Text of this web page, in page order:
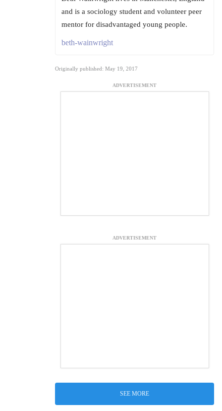
and is a sociology student and volunteer peer
mentor for disadvantaged young people.
beth-wainwright
Originally published: May 19, 2017
ADVERTISEMENT
ADVERTISEMENT
SEE MORE